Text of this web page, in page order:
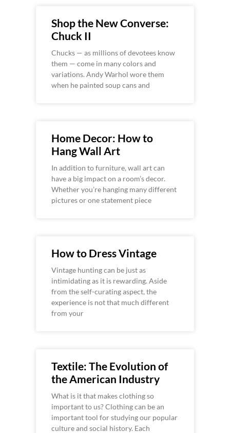
Shop the New Converse:
Chuck II
Chucks — as millions of devotees know
them — come in many colors and
variations. Andy Warhol wore them
when he painted soup cans and
Home Decor: How to
Hang Wall Art
In addition to furniture, wall art can
have a big impact on a room’s decor.
Whether you’re hanging many different
pictures or one statement piece
How to Dress Vintage
Vintage hunting can be just as
intimidating as it is rewarding. Aside
from the self-curating aspect, the
experience is not that much different
from your
Textile: The Evolution of
the American Industry
What is it that makes clothing so
important to us? Clothing can be an
important tool for studying our popular
culture and social history. Each